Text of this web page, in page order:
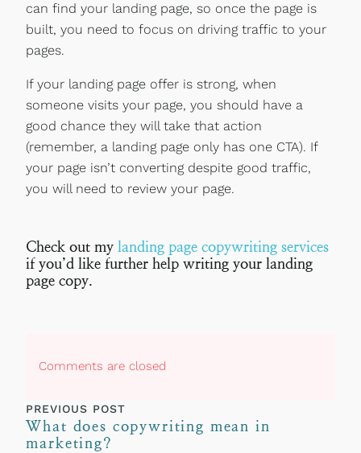
can find your landing page, so once the page is
built, you need to focus on driving traffic to your
pages.
If your landing page offer is strong, when
someone visits your page, you should have a
good chance they will take that action
(remember, a landing page only has one CTA). If
your page isn’t converting despite good traffic,
you will need to review your page.
Check out mylanding page copywriting services
if you’d like further help writing your landing
page copy.
Comments are closed
PREVIOUS POST
What does copywriting mean in
marketing?